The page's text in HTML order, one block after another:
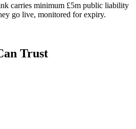
carries minimum £5m public liability
go live, monitored for expiry.
Trust